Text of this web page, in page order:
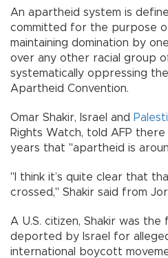
An apartheid system is
committed for the purpose
maintaining domination by
over any other racial group
systematically oppressing
Apartheid Convention.
Omar Shakir, Israel and
Rights Watch, told AFP
years that "apartheid is
"I think it’s quite clear that
crossed," Shakir said from
A U.S. citizen, Shakir was
deported by Israel for
international boycott